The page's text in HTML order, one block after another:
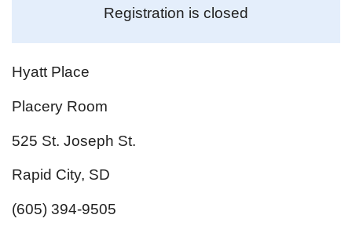
Registration is closed
Hyatt Place
Placery Room
525 St. Joseph St.
Rapid City, SD
(605) 394-9505